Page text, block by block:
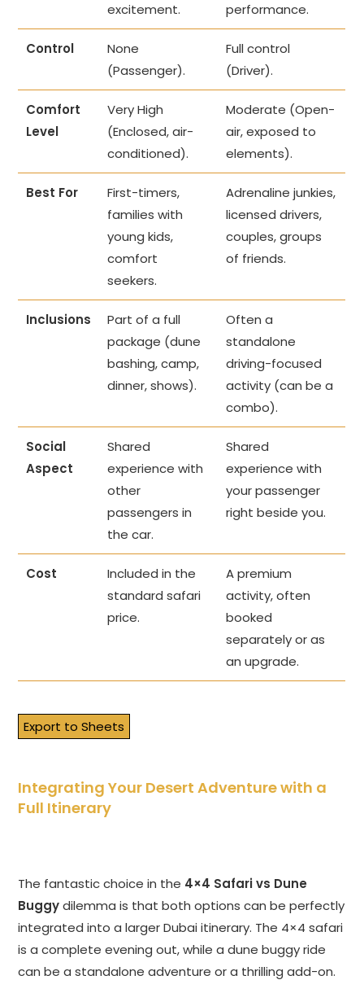
excitement.
performance.
Control
None
(Passenger).
Full control
(Driver).
Comfort
Level
Very High
(Enclosed, air-
conditioned).
Moderate (Open-
air, exposed to
elements).
Best For
First-timers,
families with
young kids,
comfort
seekers.
Adrenaline junkies,
licensed drivers,
couples, groups
of friends.
Inclusions
Part of a full
package (dune
bashing, camp,
dinner, shows).
Often a
standalone
driving-focused
activity (can be a
combo).
Social
Aspect
Shared
experience with
other
passengers in
the car.
Shared
experience with
your passenger
right beside you.
Cost
Included in the
standard safari
price.
A premium
activity, often
booked
separately or as
an upgrade.
Export to Sheets
Integrating Your Desert Adventure with a
Full Itinerary
The fantastic choice in the 4×4 Safari vs Dune
Buggydilemma is that both options can be perfectly
integrated into a larger Dubai itinerary. The 4×4 safari
is a complete evening out, while a dune buggy ride
can be a standalone adventure or a thrilling add-on.